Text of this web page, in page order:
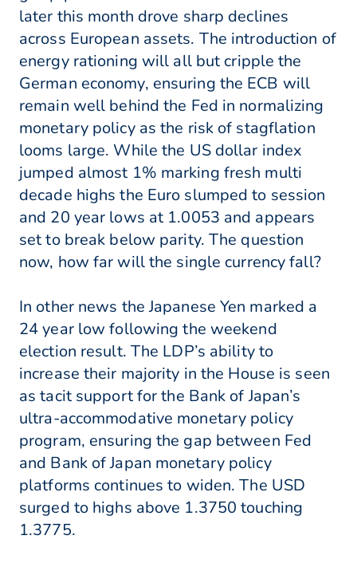
later this month drove sharp declines
across European assets. The introduction of
energy rationing will all but cripple the
German economy, ensuring the ECB will
remain well behind the Fed in normalizing
monetary policy as the risk of stagflation
looms large. While the US dollar index
jumped almost 1% marking fresh multi
decade highs the Euro slumped to session
and 20 year lows at 1.0053 and appears
set to break below parity. The question
now, how far will the single currency fall?
In other news the Japanese Yen marked a
24 year low following the weekend
election result. The LDP’s ability to
increase their majority in the House is seen
as tacit support for the Bank of Japan’s
ultra-accommodative monetary policy
program, ensuring the gap between Fed
and Bank of Japan monetary policy
platforms continues to widen. The USD
surged to highs above 1.3750 touching
1.3775.